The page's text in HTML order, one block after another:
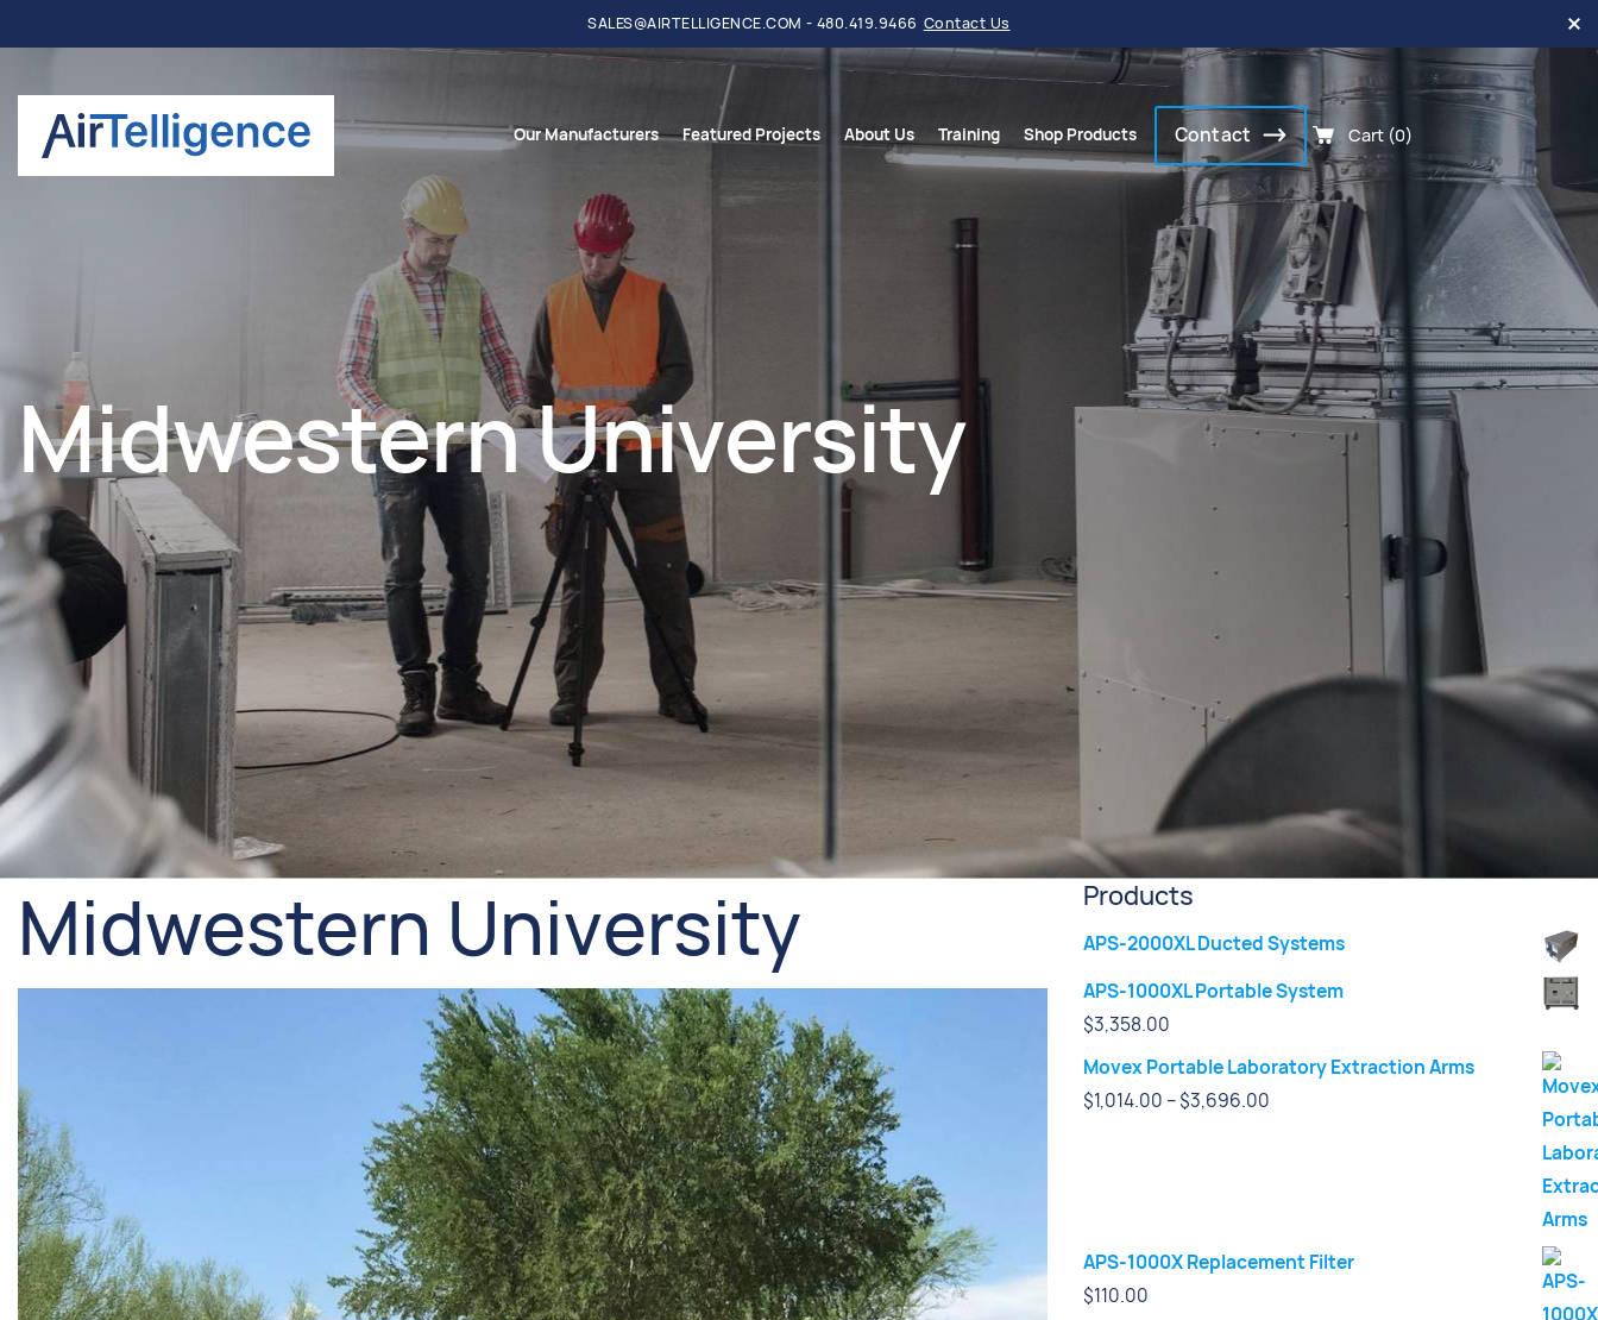
SALES@AIRTELLIGENCE.COM - 480.419.9466 Contact Us
Our Manufacturers Featured Projects About Us Training Shop Products Contact Cart (0)
Midwestern University
Midwestern University Products
APS-2000XL Ducted Systems
APS-1000XL Portable System
$3,358.00
Movex Portable Laboratory Extraction Arms
$1,014.00 –$3,696.00
APS-1000X Replacement Filter
$110.00